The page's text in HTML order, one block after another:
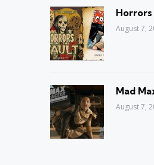
August 7,
Mad
August 7,